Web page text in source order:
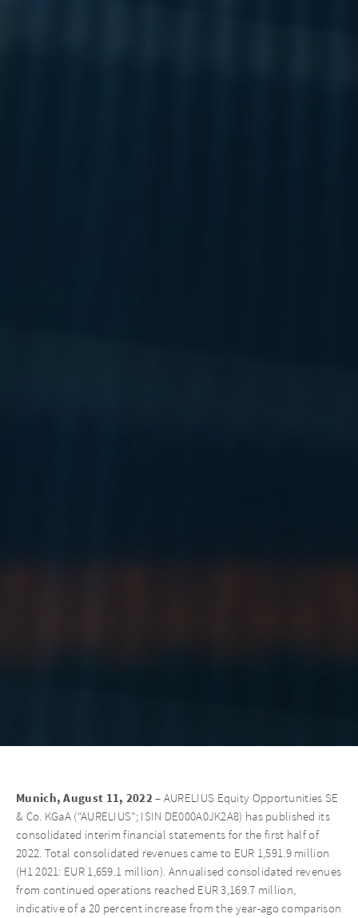
Munich, August 11, 2022– AURELIUS Equity Opportunities SE
& Co. KGaA (“AURELIUS”; ISIN DE000A0JK2A8) has published its
consolidated interim financial statements for the first half of
2022. Total consolidated revenues came to EUR 1,591.9 million
(H1 2021: EUR 1,659.1 million). Annualised consolidated revenues
from continued operations reached EUR 3,169.7 million,
indicative of a 20 percent increase from the year-ago comparison